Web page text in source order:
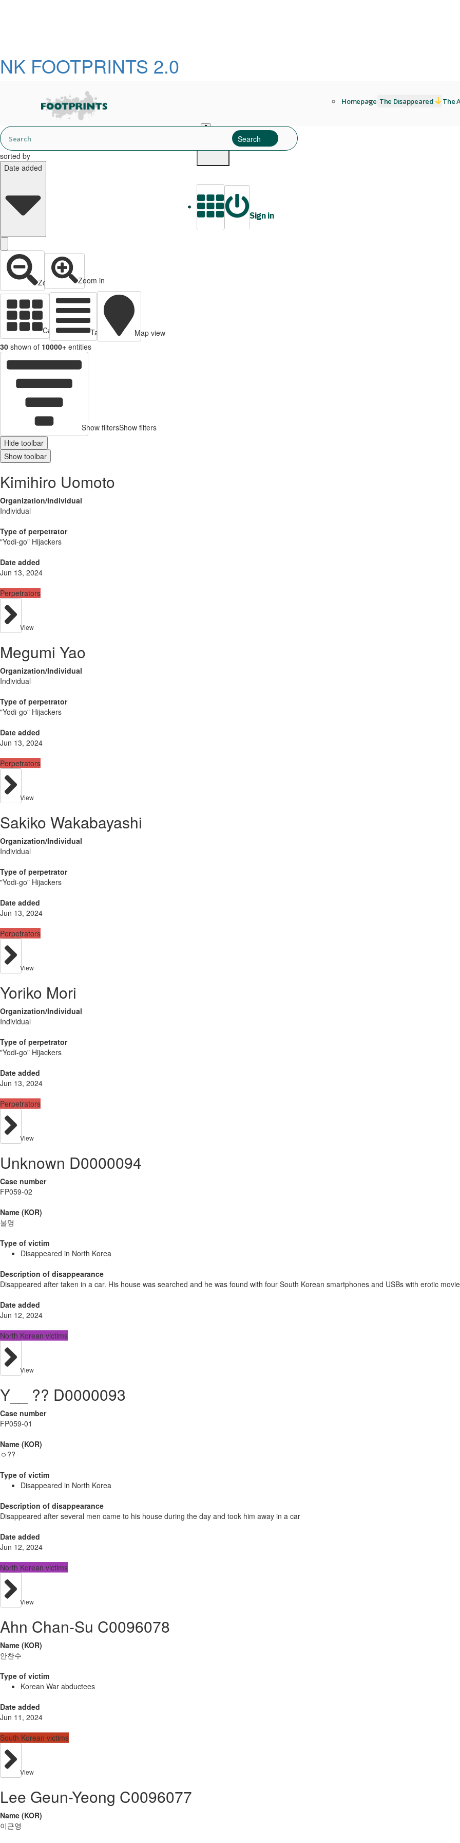
NK FOOTPRINTS 2.0
Homepage The Disappeared The
LibrarySign in
sorted by
Date added
Zoom out Zoom in
Cards view Table view
Map view
30 shown of 10000+ entities
Show filtersShow filters
Hide toolbar
Show toolbar
Kimihiro Uomoto
Organization/Individual
Individual
Type of perpetrator
"Yodi-go" Hijackers
Date added
Jun 13, 2024
Perpetrators
View
Megumi Yao
Organization/Individual
Individual
Type of perpetrator
"Yodi-go" Hijackers
Date added
Jun 13, 2024
Perpetrators
View
Sakiko Wakabayashi
Organization/Individual
Individual
Type of perpetrator
"Yodi-go" Hijackers
Date added
Jun 13, 2024
Perpetrators
View
Yoriko Mori
Organization/Individual
Individual
Type of perpetrator
"Yodi-go" Hijackers
Date added
Jun 13, 2024
Perpetrators
View
Unknown D0000094
Case number
FP059-02
Name (KOR)
불명
Type of victim
Disappeared in North Korea
Description of disappearance
Disappeared after taken in a car. His house was searched and he was found with four South Korean smartphones and USBs with erotic
Date added
Jun 12, 2024
North Korean victims
View
Y__ ?? D0000093
Case number
FP059-01
Name (KOR)
ㅇ??
Type of victim
Disappeared in North Korea
Description of disappearance
Disappeared after several men came to his house during the day and took him away in a car
Date added
Jun 12, 2024
North Korean victims
View
Ahn Chan-Su C0096078
Name (KOR)
안찬수
Type of victim
Korean War abductees
Date added
Jun 11, 2024
South Korean victims
View
Lee Geun-Yeong C0096077
Name (KOR)
이근영